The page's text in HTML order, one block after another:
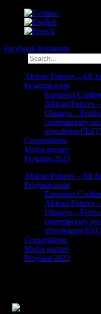
Facebook Instagram
African Futures – All
Program areas
European
African Futures
Oluzayo –
contemporary
Cooperations
Media partner
Program 2023
African Futures – All
Program areas
European
African Futures
Oluzayo –
contemporary
Cooperations
Media partner
Program 2023